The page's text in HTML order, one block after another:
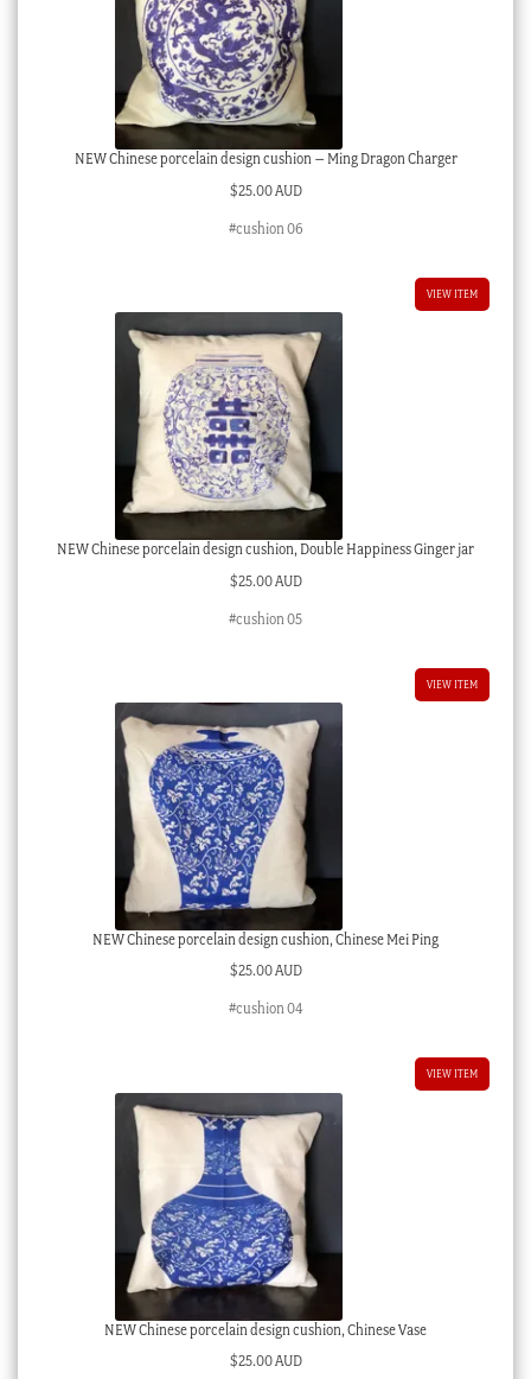
NEW Chinese porcelain design cushion – Ming Dragon Charger
$25.00 AUD
#cushion 06
VIEW ITEM
NEW Chinese porcelain design cushion, Double Happiness Ginger jar
$25.00 AUD
#cushion 05
VIEW ITEM
NEW Chinese porcelain design cushion, Chinese Mei Ping
$25.00 AUD
#cushion 04
VIEW ITEM
NEW Chinese porcelain design cushion, Chinese Vase
$25.00 AUD